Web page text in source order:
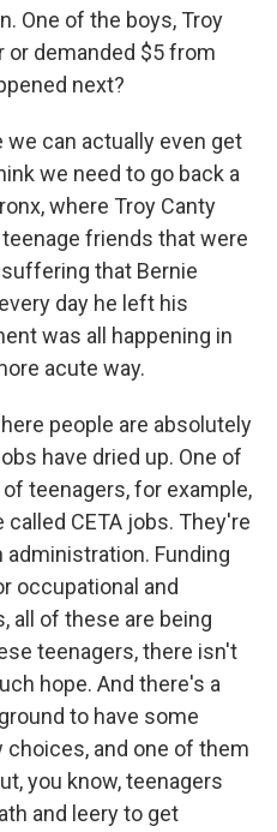
One of the boys, Troy
or demanded $5 from
next?
we can actually even get
we need to go back a
where Troy Canty
friends that were
that Bernie
day he left his
was all happening in
acute way.
people are absolutely
have dried up. One of
teenagers, for example,
CETA jobs. They're
administration. Funding
occupational and
all of these are being
teenagers, there isn't
hope. And there's a
to have some
choices, and one of them
you know, teenagers
and leery to get